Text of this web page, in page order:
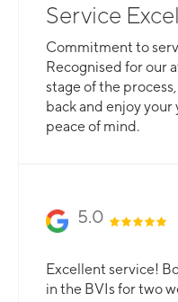
Service
Commitment to
Recognised for our
stage of the
back and enjoy
peace of mind.
5.0
Excellent service!
in the BVIs for two